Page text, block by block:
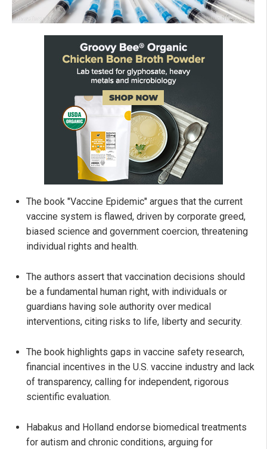
The book "Vaccine Epidemic" argues that the current
vaccine system is flawed, driven by corporate greed,
biased science and government coercion, threatening
individual rights and health.
The authors assert that vaccination decisions should
be a fundamental human right, with individuals or
guardians having sole authority over medical
interventions, citing risks to life, liberty and security.
The book highlights gaps in vaccine safety research,
financial incentives in the U.S. vaccine industry and lack
of transparency, calling for independent, rigorous
scientific evaluation.
Habakus and Holland endorse biomedical treatments
for autism and chronic conditions, arguing for